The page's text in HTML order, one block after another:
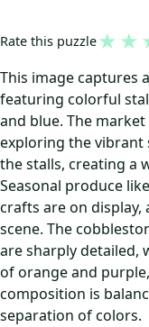
Rate this puzzle★ ★
This image captures
featuring colorful
and blue. The
exploring the vibrant
the stalls, creating a
Seasonal produce
crafts are on
scene. The
are sharply detailed,
of orange and
composition is
separation of colors.